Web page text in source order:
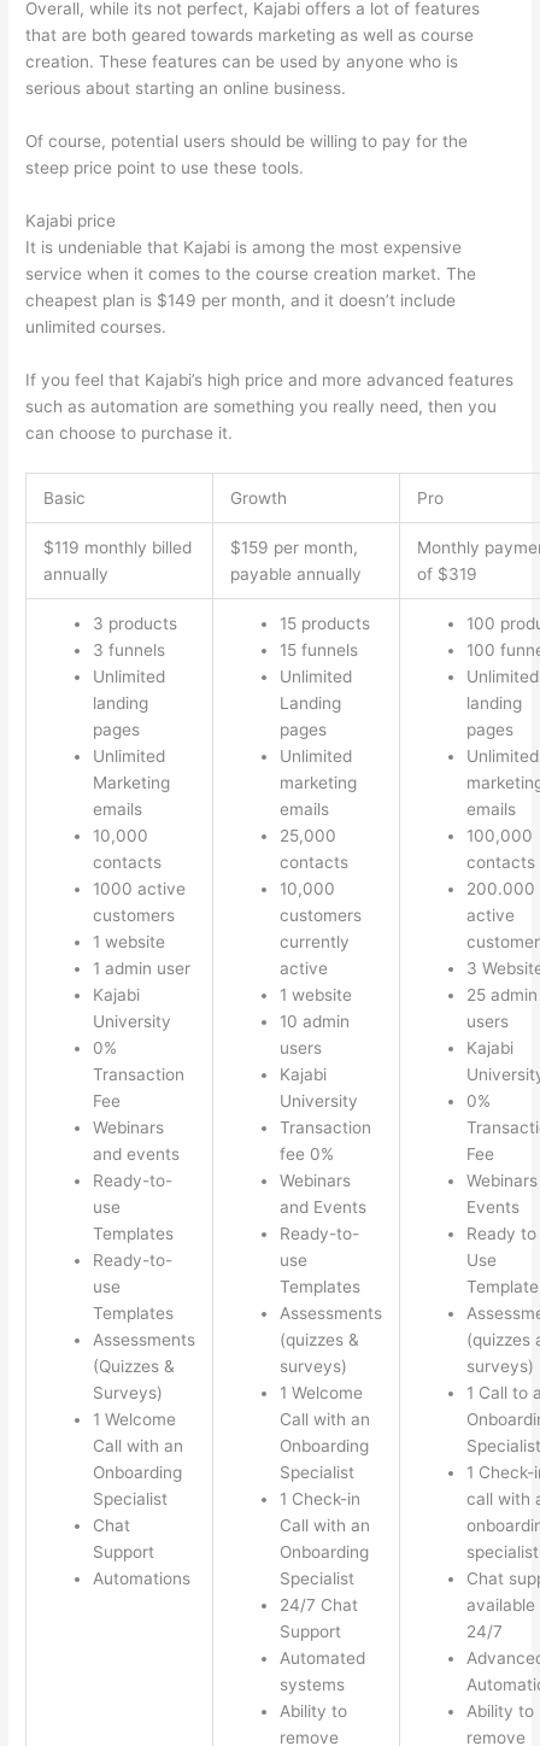
Overall, while its not perfect, Kajabi offers a lot of features
that are both geared towards marketing as well as course
creation. These features can be used by anyone who is
serious about starting an online business.
Of course, potential users should be willing to pay for the
steep price point to use these tools.
Kajabi price
It is undeniable that Kajabi is among the most expensive
service when it comes to the course creation market. The
cheapest plan is $149 per month, and it doesn’t include
unlimited courses.
If you feel that Kajabi’s high price and more advanced features
such as automation are something you really need, then you
can choose to purchase it.
Basic Growth Pro
$119 monthly billed
annually
$159 per month,
payable annually
Monthly
of $319
3 products
3 funnels
Unlimited
landing
pages
Unlimited
Marketing
emails
10,000
contacts
1000 active
customers
1 website
1 admin user
Kajabi
University
0%
Transaction
Fee
Webinars
and events
Ready-to-
use
Templates
Ready-to-
use
Templates
Assessments
(Quizzes &
Surveys)
1 Welcome
Call with an
Onboarding
Specialist
Chat
Support
Automations
15 products
15 funnels
Unlimited
Landing
pages
Unlimited
marketing
emails
25,000
contacts
10,000
customers
currently
active
1 website
10 admin
users
Kajabi
University
Transaction
fee 0%
Webinars
and Events
Ready-to-
use
Templates
Assessments
(quizzes &
surveys)
1 Welcome
Call with an
Onboarding
Specialist
1 Check-in
Call with an
Onboarding
Specialist
24/7 Chat
Support
Automated
systems
Ability to
remove
100
100
Unlimited
landing
pages
Unlimited
emails
100,000
contacts
200.000
active
3
25 admin
users
Kajabi
0%
Fee
Events
Ready to
Use
(quizzes
surveys)
1 Call to
Specialist
1 Check-
call with
specialist
Chat
available
24/7
Ability to
remove